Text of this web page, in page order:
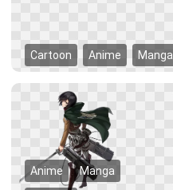
Cartoon Anime Manga
Anime Manga